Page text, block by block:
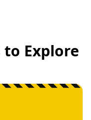
to Explore